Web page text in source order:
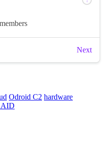
Odroid C2 hardware